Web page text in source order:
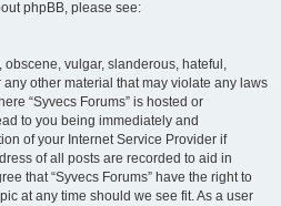
phpBB, please see:
vulgar, slanderous, hateful,
other material that may violate any laws
“Syvecs Forums” is hosted or
to you being immediately and
of your Internet Service Provider if
of all posts are recorded to aid in
that “Syvecs Forums” have the right to
at any time should we see fit. As a user